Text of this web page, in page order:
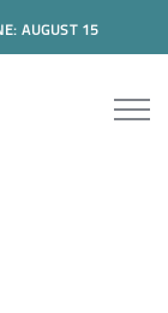
AUGUST 15